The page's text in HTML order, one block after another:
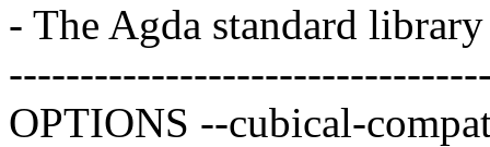
- The Agda standard library
OPTIONS --cubical-